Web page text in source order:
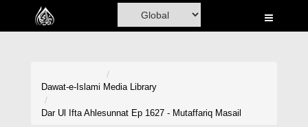
Home
Dawat-e-Islami Media Library
Dar Ul Ifta Ahlesunnat Ep 1627 - Mutaffariq Masail